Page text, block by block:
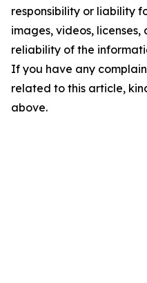
responsibility or liability
images, videos,
reliability of the
If you have any
related to this article,
above.